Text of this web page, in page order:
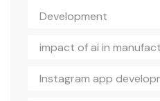
Development
impact of ai in
Instagram app